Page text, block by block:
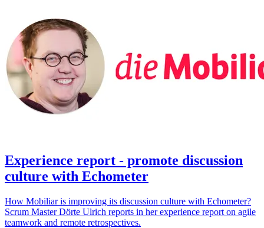
Experience report - promote discussion
culture with Echometer
How Mobiliar is improving its discussion culture with Echometer?
Scrum Master Dörte Ulrich reports in her experience report on agile
teamwork and remote retrospectives.